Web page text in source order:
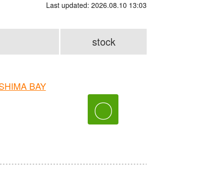
Last updated: 2026.08.10 13:03
stock
BAY
〇